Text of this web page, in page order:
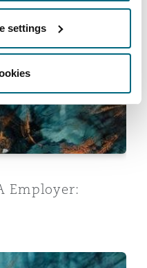
settingsAlgeria
Employer:
South Africa